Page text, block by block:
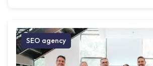
SEO agency